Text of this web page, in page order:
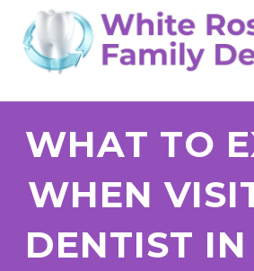
WHAT TO
WHEN
DENTIST